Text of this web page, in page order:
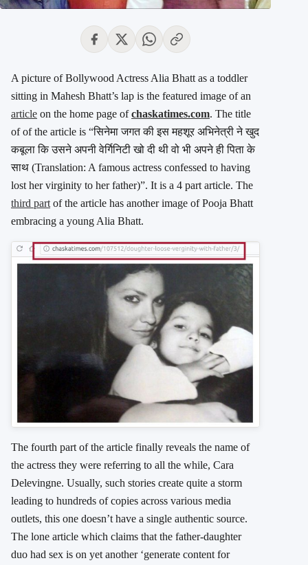
A picture of Bollywood Actress Alia Bhatt as a toddler
sitting in Mahesh Bhatt’s lap is the featured image of an
article on the home page ofchaskatimes.com. The title
of of the article is “सिनेमा जगत की इस महशूर अभिनेत्री ने खुद
कबूला कि उसने अपनी वेर्गिनिटी खो दी थी वो भी अपने ही पिता के
साथ (Translation: A famous actress confessed to having
lost her virginity to her father)”. It is a 4 part article. The
third part of the article has another image of Pooja Bhatt
embracing a young Alia Bhatt.
The fourth part of the article finally reveals the name of
the actress they were referring to all the while, Cara
Delevingne. Usually, such stories create quite a storm
leading to hundreds of copies across various media
outlets, this one doesn’t have a single authentic source.
The lone article which claims that the father-daughter
duo had sex is on yet another ‘generate content for